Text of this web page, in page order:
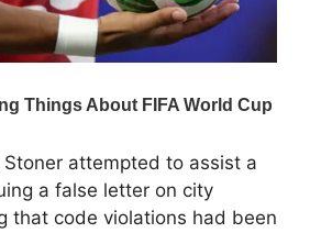
attempted to assist a
a false letter on city
that code violations had been